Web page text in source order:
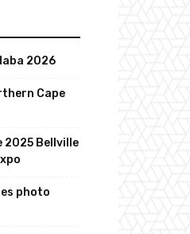
2026
Cape
Bellville
photo